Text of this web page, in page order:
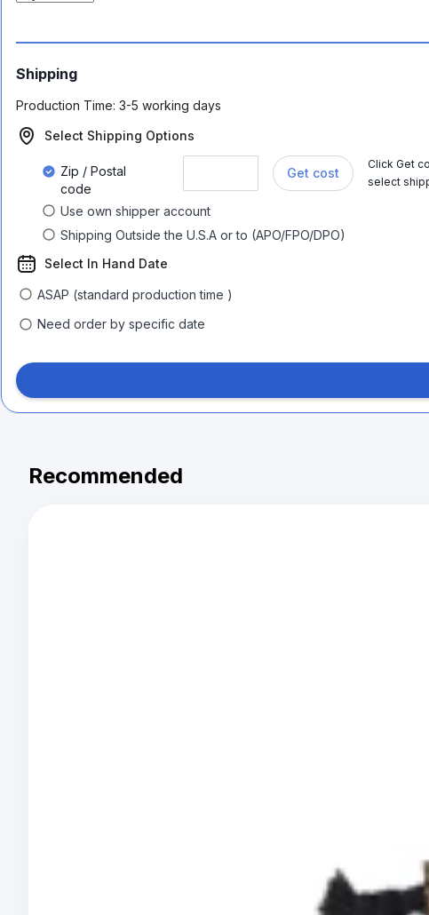
Shipping
Production Time: 3-5 working days
Select Shipping Options
Zip / Postal
code
Get cost
Click Get
select
Use own shipper account
Shipping Outside the U.S.A or to (APO/FPO/DPO)
Select In Hand Date
ASAP (standard production time )
Need order by specific date
Recommended